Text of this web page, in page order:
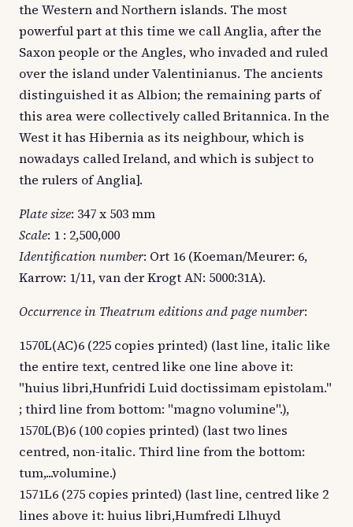
the Western and Northern islands. The most
powerful part at this time we call Anglia, after the
Saxon people or the Angles, who invaded and ruled
over the island under Valentinianus. The ancients
distinguished it as Albion; the remaining parts of
this area were collectively called Britannica. In the
West it has Hibernia as its neighbour, which is
nowadays called Ireland, and which is subject to
the rulers of Anglia].
Plate size: 347 x 503 mm
Scale: 1 : 2,500,000
Identification number: Ort 16 (Koeman/Meurer: 6,
Karrow: 1/11, van der Krogt AN: 5000:31A).
Occurrence in Theatrum editions and page number:
1570L(AC)6 (225 copies printed) (last line, italic like
the entire text, centred like one line above it:
"huius libri,Hunfridi Luid doctissimam epistolam."
; third line from bottom: "magno volumine".),
1570L(B)6 (100 copies printed) (last two lines
centred, non-italic. Third line from the bottom:
tum,...volumine.)
1571L6 (275 copies printed) (last line, centred like 2
lines above it: huius libri,Humfredi Llhuyd